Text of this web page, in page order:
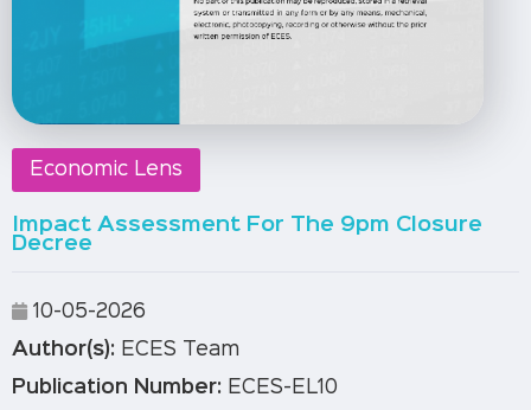
Economic Lens
Impact Assessment For The 9pm Closure
Decree
10-05-2026
Author(s): ECES Team
Publication Number: ECES-EL10